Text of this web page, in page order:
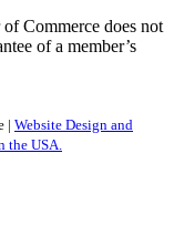
Commerce does not
of a member’s
| Website Design and
the USA.